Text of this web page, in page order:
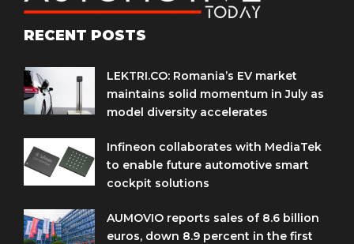
RECENT POSTS
LEKTRI.CO: Romania’s EV market
maintains solid momentum in July as
model diversity accelerates
Infineon collaborates with MediaTek
to enable future automotive smart
cockpit solutions
AUMOVIO reports sales of 8.6 billion
euros, down 8.9 percent in the first